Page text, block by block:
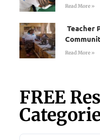
Read More »
Teacher
Read More »
FREE